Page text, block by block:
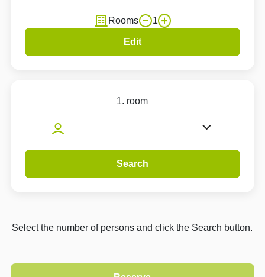
Rooms 1
Edit
1. room
Search
Select the number of persons and click the Search button.